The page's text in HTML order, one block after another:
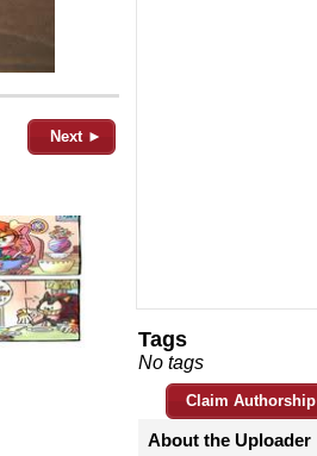
Next ►
Tags
No tags
Claim Authorship
About the Uploader